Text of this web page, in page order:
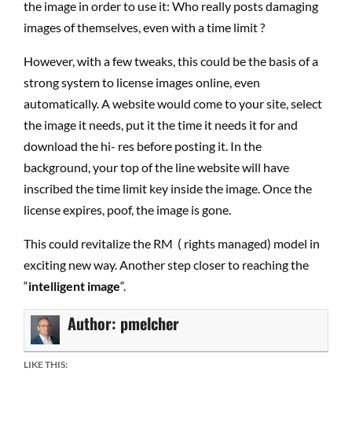
the image in order to use it: Who really posts damaging
images of themselves, even with a time limit ?
However, with a few tweaks, this could be the basis of a
strong system to license images online, even
automatically. A website would come to your site, select
the image it needs, put it the time it needs it for and
download the hi- res before posting it. In the
background, your top of the line website will have
inscribed the time limit key inside the image. Once the
license expires, poof, the image is gone.
This could revitalize the RM ( rights managed) model in
exciting new way. Another step closer to reaching the
“intelligent image“.
Author: pmelcher
LIKE THIS: